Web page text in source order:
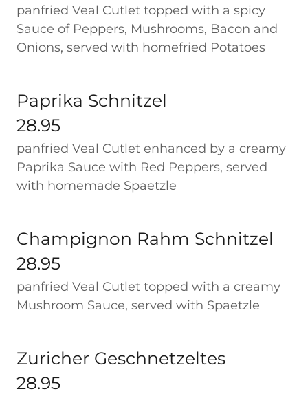
panfried Veal Cutlet topped with a spicy
Sauce of Peppers, Mushrooms, Bacon and
Onions, served with homefried Potatoes
Paprika Schnitzel
28.95
panfried Veal Cutlet enhanced by a creamy
Paprika Sauce with Red Peppers, served
with homemade Spaetzle
Champignon Rahm Schnitzel
28.95
panfried Veal Cutlet topped with a creamy
Mushroom Sauce, served with Spaetzle
Zuricher Geschnetzeltes
28.95